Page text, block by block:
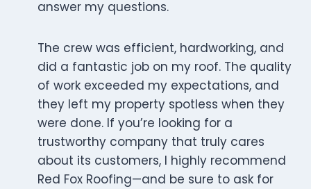
answer my questions.
The crew was efficient, hardworking, and
did a fantastic job on my roof. The quality
of work exceeded my expectations, and
they left my property spotless when they
were done. If you’re looking for a
trustworthy company that truly cares
about its customers, I highly recommend
Red Fox Roofing—and be sure to ask for